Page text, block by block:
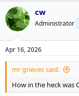
cw
Administrator
Apr 16, 2026
mr grieves said:
How in the heck was